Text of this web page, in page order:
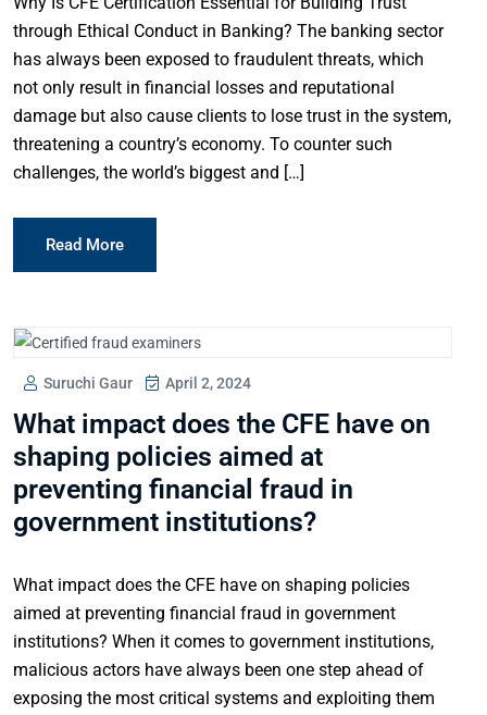
through Ethical Conduct in Banking? The banking sector
has always been exposed to fraudulent threats, which
not only result in financial losses and reputational
damage but also cause clients to lose trust in the system,
threatening a country’s economy. To counter such
challenges, the world’s biggest and […]
Read More
Suruchi Gaur April 2, 2024
What impact does the CFE have on
shaping policies aimed at
preventing financial fraud in
government institutions?
What impact does the CFE have on shaping policies
aimed at preventing financial fraud in government
institutions? When it comes to government institutions,
malicious actors have always been one step ahead of
exposing the most critical systems and exploiting them